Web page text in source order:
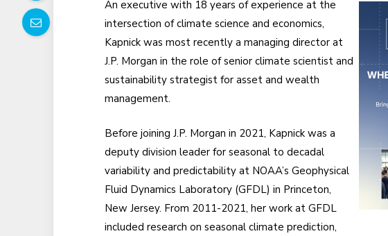
An executive with 18 years of experience at the
intersection of climate science and economics,
Kapnick was most recently a managing director at
J.P. Morgan in the role of senior climate scientist and
sustainability strategist for asset and wealth
management.
Before joining J.P. Morgan in 2021, Kapnick was a
deputy division leader for seasonal to decadal
variability and predictability at NOAA’s Geophysical
Fluid Dynamics Laboratory (GFDL) in Princeton,
New Jersey. From 2011-2021, her work at GFDL
included research on seasonal climate prediction,